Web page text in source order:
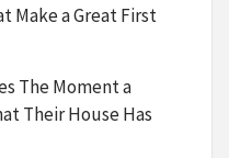
Make a Great First
The Moment a
Their House Has